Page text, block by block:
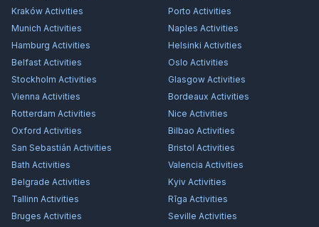
Kraków Activities Porto Activities
Munich Activities Naples Activities
Hamburg Activities Helsinki Activities
Belfast Activities Oslo Activities
Stockholm Activities Glasgow Activities
Vienna Activities Bordeaux Activities
Rotterdam Activities Nice Activities
Oxford Activities Bilbao Activities
San Sebastián Activities Bristol Activities
Bath Activities Valencia Activities
Belgrade Activities Kyiv Activities
Tallinn Activities Rīga Activities
Bruges Activities Seville Activities